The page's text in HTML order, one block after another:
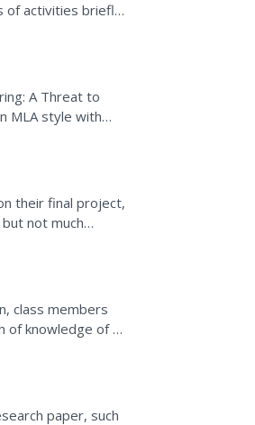
of activities briefly
A Threat to
MLA style with
their final project,
not much
class members
of knowledge of a
paper, such